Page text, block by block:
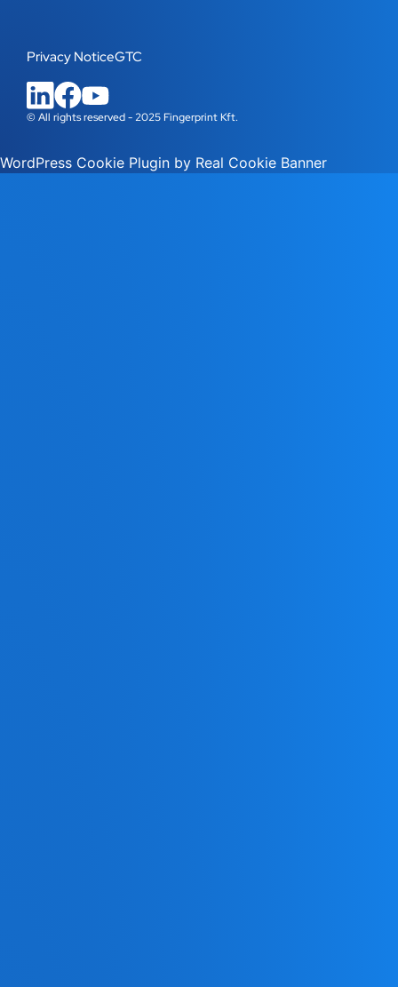
© All rights reserved - 2025 Fingerprint Kft.
Privacy NoticeGTC
WordPress Cookie Plugin by Real Cookie Banner